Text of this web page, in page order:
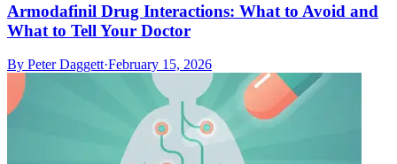
Armodafinil Drug Interactions: What to Avoid and
What to Tell Your Doctor
By Peter Daggett·February 15, 2026